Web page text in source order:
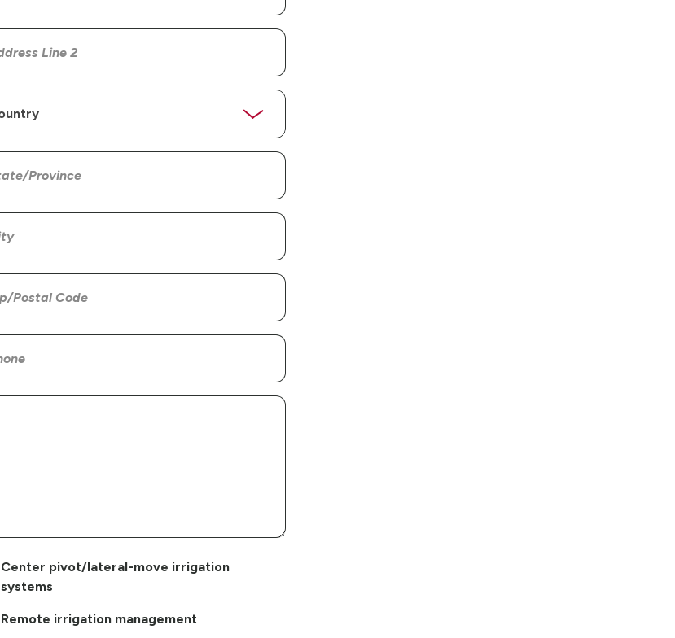
Center pivot/lateral-move irrigation
systems
Remote irrigation management